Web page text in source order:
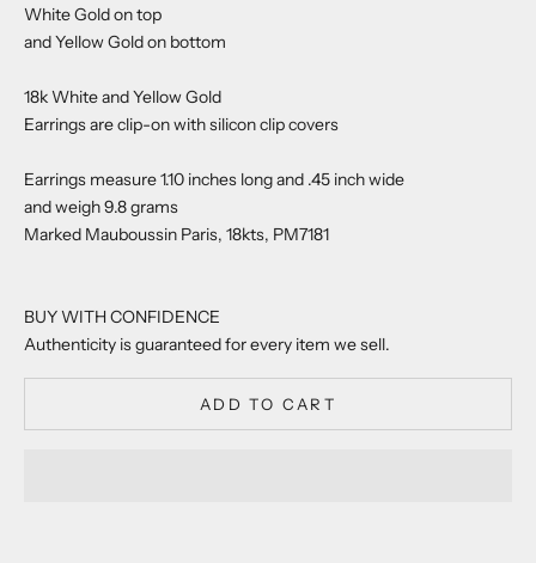
White Gold on top
and Yellow Gold on bottom
18k White and Yellow Gold
Earrings are clip-on with silicon clip covers
Earrings measure 1.10 inches long and .45 inch wide
and weigh 9.8 grams
Marked Mauboussin Paris, 18kts, PM7181
BUY WITH CONFIDENCE
Authenticity is guaranteed for every item we sell.
ADD TO CART